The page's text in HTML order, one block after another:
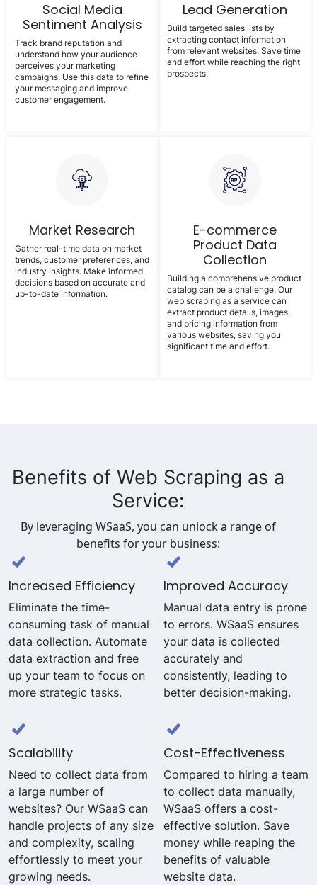
Social Media
Sentiment Analysis
Track brand reputation and
understand how your audience
perceives your marketing
campaigns. Use this data to refine
your messaging and improve
customer engagement.
Lead Generation
Build targeted sales lists by
extracting contact information
from relevant websites. Save time
and effort while reaching the right
prospects.
Market Research
Gather real-time data on market
trends, customer preferences, and
industry insights. Make informed
decisions based on accurate and
up-to-date information.
E-commerce
Product Data
Collection
Building a comprehensive product
catalog can be a challenge. Our
web scraping as a service can
extract product details, images,
and pricing information from
various websites, saving you
significant time and effort.
Benefits of Web Scraping as a
Service:
By leveraging WSaaS, you can unlock a range of
benefits for your business:
Increased Efficiency
Eliminate the time-
consuming task of manual
data collection. Automate
data extraction and free
up your team to focus on
more strategic tasks.
Improved Accuracy
Manual data entry is prone
to errors. WSaaS ensures
your data is collected
accurately and
consistently, leading to
better decision-making.
Scalability
Need to collect data from
a large number of
websites? Our WSaaS can
handle projects of any size
and complexity, scaling
effortlessly to meet your
growing needs.
Cost-Effectiveness
Compared to hiring a team
to collect data manually,
WSaaS offers a cost-
effective solution. Save
money while reaping the
benefits of valuable
website data.